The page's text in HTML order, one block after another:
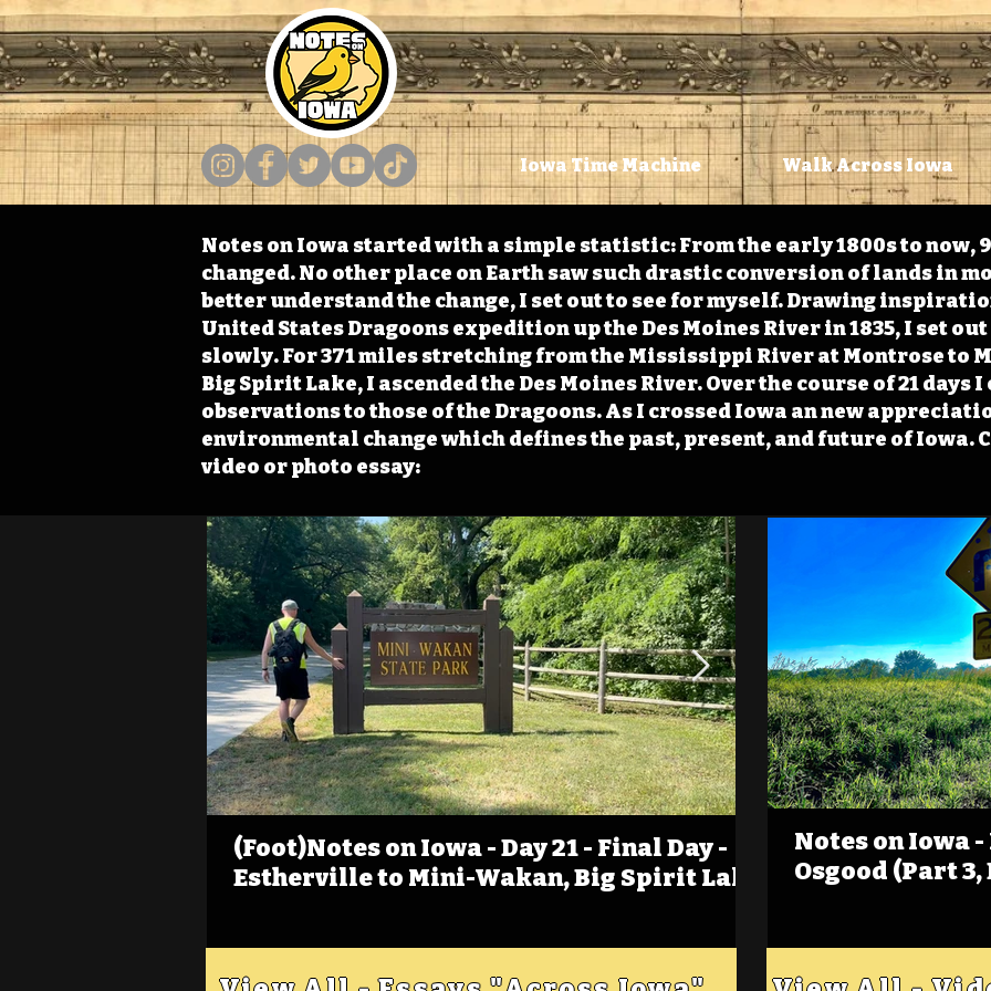
Iowa Time Machine Walk Across Iowa
Notes on Iowa started with a simple statistic: From the early 1800s to now,
changed. No other place on Earth saw such drastic conversion of lands in
better understand the change, I set out to see for myself. Drawing
United States Dragoons expedition up the Des Moines River in 1835, I set
slowly. For 371 miles stretching from the Mississippi River at Montrose to
Big Spirit Lake, I ascended the Des Moines River. Over the course of 21 days
observations to those of the Dragoons. As I crossed Iowa an new
environmental change which defines the past, present, and future of Iowa.
video or photo essay:
(Foot)Notes on Iowa - Day 21 - Final Day -
Estherville to Mini-Wakan, Big Spirit Lake
(Foot)Notes on
Estherville
Notes on Iowa
Osgood (Part 3,